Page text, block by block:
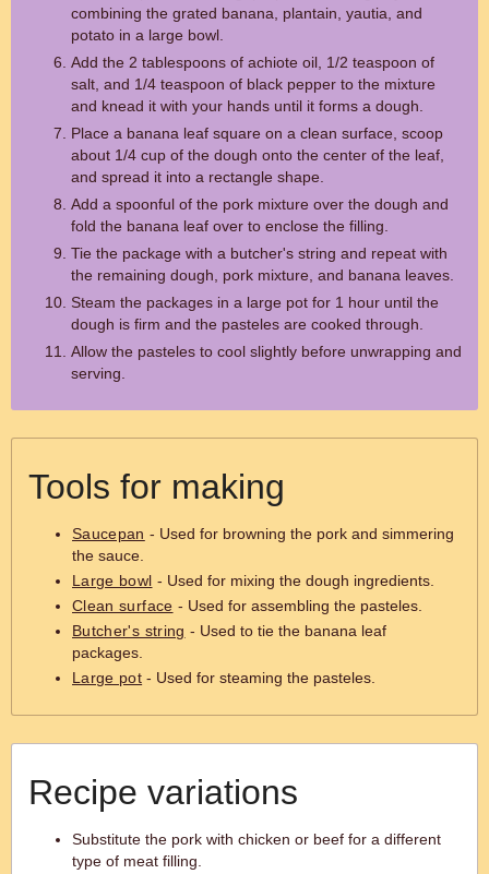
combining the grated banana, plantain, yautia, and
potato in a large bowl.
Add the 2 tablespoons of achiote oil, 1/2 teaspoon of
salt, and 1/4 teaspoon of black pepper to the mixture
and knead it with your hands until it forms a dough.
Place a banana leaf square on a clean surface, scoop
about 1/4 cup of the dough onto the center of the leaf,
and spread it into a rectangle shape.
Add a spoonful of the pork mixture over the dough and
fold the banana leaf over to enclose the filling.
Tie the package with a butcher's string and repeat with
the remaining dough, pork mixture, and banana leaves.
Steam the packages in a large pot for 1 hour until the
dough is firm and the pasteles are cooked through.
Allow the pasteles to cool slightly before unwrapping and
serving.
Tools for making
Saucepan - Used for browning the pork and simmering
the sauce.
Large bowl - Used for mixing the dough ingredients.
Clean surface - Used for assembling the pasteles.
Butcher's string - Used to tie the banana leaf
packages.
Large pot - Used for steaming the pasteles.
Recipe variations
Substitute the pork with chicken or beef for a different
type of meat filling.